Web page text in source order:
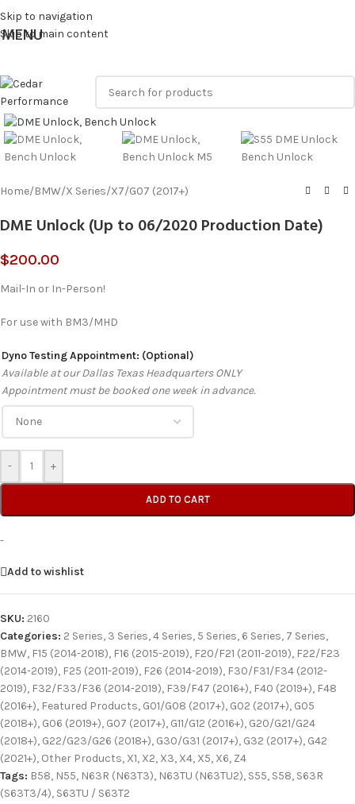
Skip to navigation
Skip to main content
MENU
Click to enlarge
Home/BMW/X Series/X7/G07 (2017+)
DME Unlock (Up to 06/2020 Production Date)
$200.00
Mail-In or In-Person!
For use with BM3/MHD
Dyno Testing Appointment: (Optional)
Available at our Dallas Texas Headquarters ONLY
Appointment must be booked one week in advance.
- +
ADD TO CART
-
Add to wishlist
SKU: 2160
Categories: 2 Series, 3 Series,4 Series, 5 Series, 6 Series, 7 Series,
BMW, F15 (2014-2018), F16 (2015-2019), F20/F21 (2011-2019), F22/F23
(2014-2019), F25 (2011-2019), F26 (2014-2019), F30/F31/F34 (2012-
2019), F32/F33/F36 (2014-2019), F39/F47 (2016+), F40 (2019+), F48
(2016+), Featured Products, G01/G08 (2017+), G02 (2017+), G05
(2018+), G06 (2019+), G07 (2017+), G11/G12 (2016+), G20/G21/G24
(2018+), G22/G23/G26 (2018+), G30/G31 (2017+), G32 (2017+), G42
(2021+), Other Products, X1, X2, X3, X4, X5, X6, Z4
Tags: B58, N55, N63R (N63T3), N63TU (N63TU2), S55, S58, S63R
(S63T3/4), S63TU / S63T2